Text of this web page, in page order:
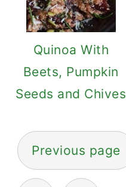
Quinoa With
Beets, Pumpkin
Seeds and Chives
Posts
pagination
Previous page